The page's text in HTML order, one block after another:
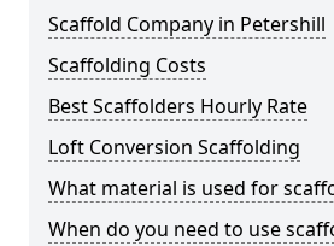
Scaffold Company in Petershill
Scaffolding Costs
Best Scaffolders Hourly Rate
Loft Conversion Scaffolding
What material is used for
When do you need to use